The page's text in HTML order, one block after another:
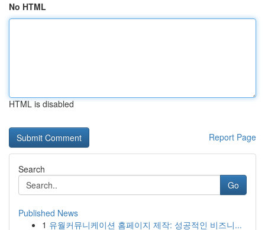
No HTML
HTML is disabled
Report Page
Search
Go
Published News
1 유월커뮤니케이션 홈페이지 제작: 성공적인 비즈니...